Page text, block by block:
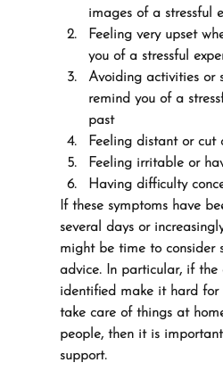
images of a stressful
Feeling very upset
you of a stressful
Avoiding activities or
remind you of a
past
Feeling distant or
Feeling irritable or
Having difficulty
If these symptoms have
several days or
might be time to consider
advice. In particular, if the
identified make it hard for
take care of things at
people, then it is
support.